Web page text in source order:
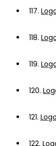
117.
118.
119.
120.
121.
122.